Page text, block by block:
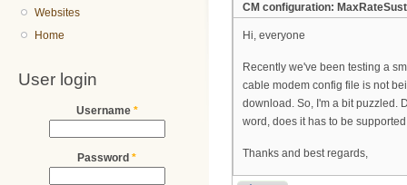
Websites
Home
User login
Username *
Password *
CM configuration:
Hi, everyone
Recently we've been testing a
cable modem config file is not
download. So, I'm a bit puzzled.
word, does it has to be
Thanks and best regards,